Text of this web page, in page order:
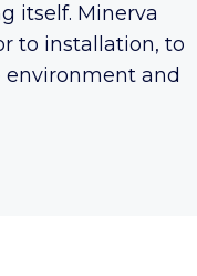
itself. Minerva
to installation, to
environment and